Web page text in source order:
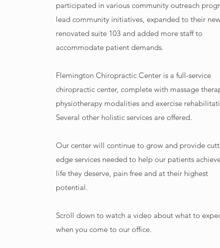
participated in various community outreach
lead community initiatives, expanded to their
renovated suite 103 and added more staff to
accommodate patient demands.
Flemington Chiropractic Center is a full-service
chiropractic center, complete with massage
physiotherapy modalities and exercise
Several other holistic services are offered.
Our center will continue to grow and provide
edge services needed to help our patients
life they deserve, pain free and at their highest
potential.
Scroll down to watch a video about what to
when you come to our office.